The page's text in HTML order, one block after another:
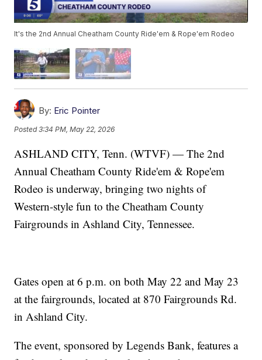
It's the 2nd Annual Cheatham County Ride'em & Rope'em Rodeo
By: Eric Pointer
Posted3:34 PM, May 22, 2026
ASHLAND CITY, Tenn. (WTVF) — The 2nd
Annual Cheatham County Ride'em & Rope'em
Rodeo is underway, bringing two nights of
Western-style fun to the Cheatham County
Fairgrounds in Ashland City, Tennessee.
Gates open at 6 p.m. on both May 22 and May 23
at the fairgrounds, located at 870 Fairgrounds Rd.
in Ashland City.
The event, sponsored by Legends Bank, features a